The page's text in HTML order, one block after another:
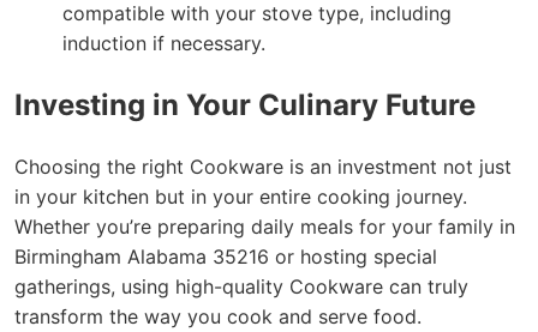
compatible with your stove type, including
induction if necessary.
Investing in Your Culinary Future
Choosing the right Cookware is an investment not just
in your kitchen but in your entire cooking journey.
Whether you’re preparing daily meals for your family in
Birmingham Alabama 35216 or hosting special
gatherings, using high-quality Cookware can truly
transform the way you cook and serve food.